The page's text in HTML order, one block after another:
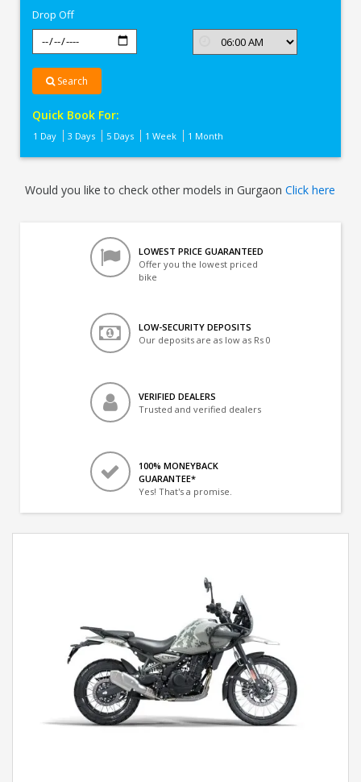
Drop Off
Search
Quick Book For:
1 Day 3 Days 5 Days 1 Week 1 Month
Would you like to check other models in GurgaonClick here
LOWEST PRICE GUARANTEED
Offer you the lowest priced
bike
LOW-SECURITY DEPOSITS
Our deposits are as low as Rs 0
VERIFIED DEALERS
Trusted and verified dealers
100% MONEYBACK
GUARANTEE*
Yes! That's a promise.